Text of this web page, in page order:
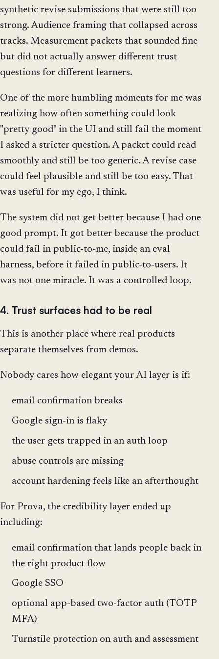
synthetic revise submissions that were still too
strong. Audience framing that collapsed across
tracks. Measurement packets that sounded fine
but did not actually answer different trust
questions for different learners.
One of the more humbling moments for me was
realizing how often something could look
"pretty good" in the UI and still fail the moment
I asked a stricter question. A packet could read
smoothly and still be too generic. A revise case
could feel plausible and still be too easy. That
was useful for my ego, I think.
The system did not get better because I had one
good prompt. It got better because the product
could fail in public-to-me, inside an eval
harness, before it failed in public-to-users. It
was not one miracle. It was a controlled loop.
4. Trust surfaces had to be real
This is another place where real products
separate themselves from demos.
Nobody cares how elegant your AI layer is if:
email confirmation breaks
Google sign-in is flaky
the user gets trapped in an auth loop
abuse controls are missing
account hardening feels like an afterthought
For Prova, the credibility layer ended up
including:
email confirmation that lands people back in
the right product flow
Google SSO
optional app-based two-factor auth (TOTP
MFA)
Turnstile protection on auth and assessment